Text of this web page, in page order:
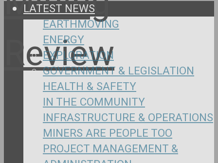
LATEST NEWS
EARTHMOVING
ENERGY
EXPLORATION
GOVERNMENT & LEGISLATION
HEALTH & SAFETY
IN THE COMMUNITY
INFRASTRUCTURE & OPERATIONS
MINERS ARE PEOPLE TOO
PROJECT MANAGEMENT &